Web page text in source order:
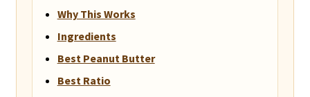
Why This Works
Ingredients
Best Peanut Butter
Best Ratio